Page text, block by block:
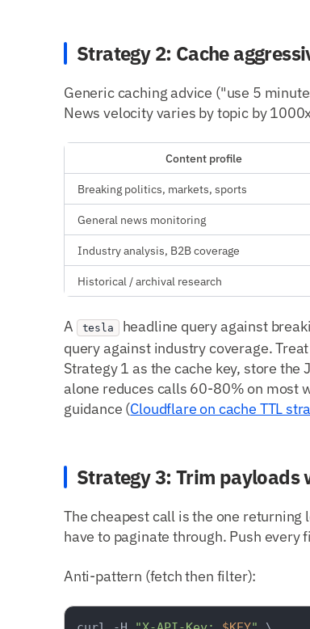
Strategy 2: Cache
Generic caching advice ("use 5
News velocity varies by topic by
Content profile
Breaking politics, markets, sports
General news monitoring
Industry analysis, B2B coverage
Historical / archival research
A tesla headline query against
query against industry coverage.
Strategy 1 as the cache key, store the
alone reduces calls 60-80% on most
guidance (Cloudflare on cache TTL
Strategy 3: Trim
The cheapest call is the one returning
have to paginate through. Push
Anti-pattern (fetch then filter):